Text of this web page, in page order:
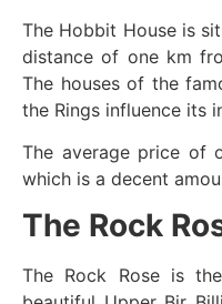
The Hobbit House is
distance of one km
The houses of the
the Rings influence its
The average price of
which is a decent
The Rock
The Rock Rose is